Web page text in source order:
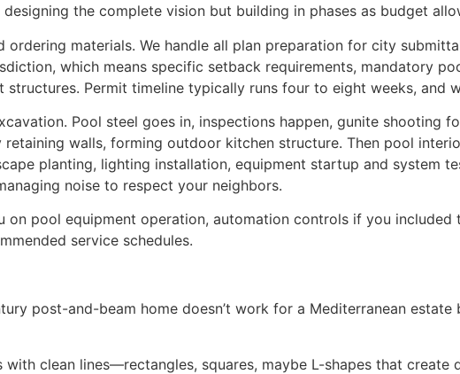
the complete vision but building in phases as budget
materials. We handle all plan preparation for city
which means specific setback requirements, mandatory
Permit timeline typically runs four to eight weeks, and
Pool steel goes in, inspections happen, gunite shooting
walls, forming outdoor kitchen structure. Then pool
planting, lighting installation, equipment startup and
noise to respect your neighbors.
on pool equipment operation, automation controls if you
service schedules.
post-and-beam home doesn’t work for a Mediterranean estate
clean lines—rectangles, squares, maybe L-shapes that